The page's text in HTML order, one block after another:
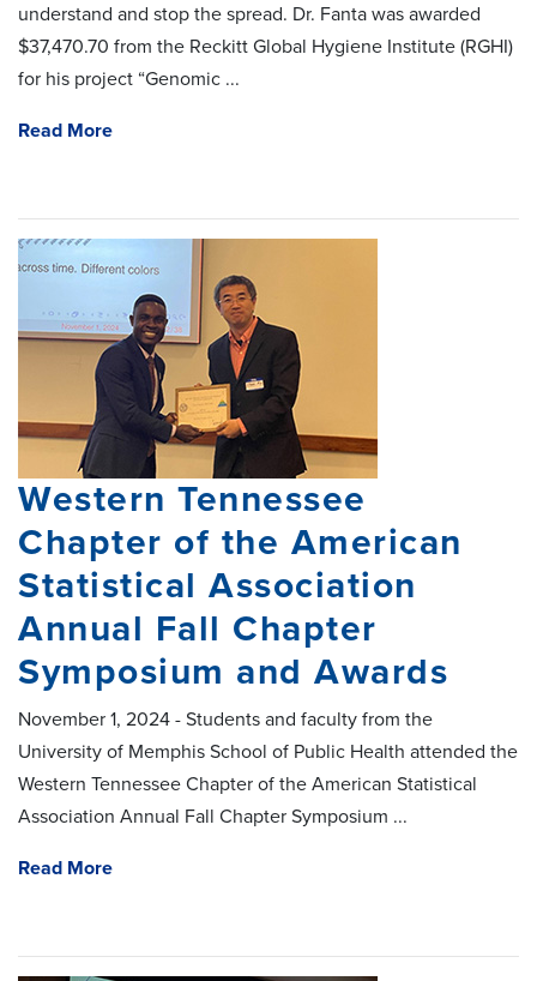
understand and stop the spread. Dr. Fanta was awarded
$37,470.70 from the Reckitt Global Hygiene Institute (RGHI)
for his project “Genomic ...
Read More
Western Tennessee
Chapter of the American
Statistical Association
Annual Fall Chapter
Symposium and Awards
November 1, 2024 - Students and faculty from the
University of Memphis School of Public Health attended the
Western Tennessee Chapter of the American Statistical
Association Annual Fall Chapter Symposium ...
Read More